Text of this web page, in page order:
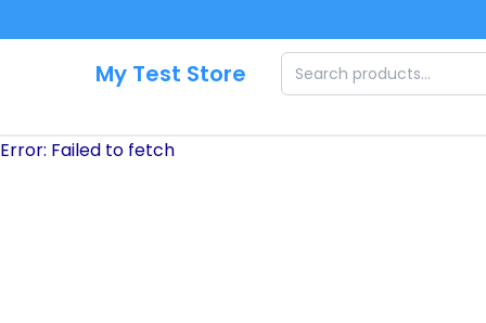
My Test Store
Error: Failed to fetch